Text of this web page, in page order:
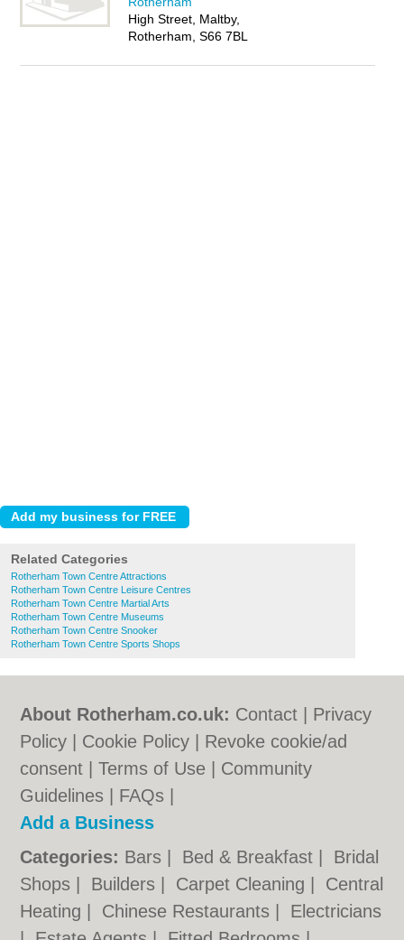
High Street, Maltby,
Rotherham, S66 7BL
Related Categories
Rotherham Town Centre Attractions
Rotherham Town Centre Leisure Centres
Rotherham Town Centre Martial Arts
Rotherham Town Centre Museums
Rotherham Town Centre Snooker
Rotherham Town Centre Sports Shops
About Rotherham.co.uk: Contact
Privacy
Policy
Cookie Policy
Revoke cookie/ad
consent |Terms of Use
Community
Guidelines
FAQs
Add a Business
Categories: Bars Bed & Breakfast
Bridal
Shops
Builders Carpet Cleaning
Central
Heating
Chinese Restaurants
Electricians